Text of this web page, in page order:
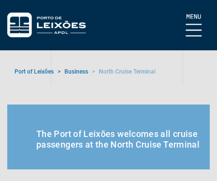
Port of Leixões > Business > North Cruise Terminal
The Port of Leixões welcomes all cruise
passengers at the North Cruise Terminal